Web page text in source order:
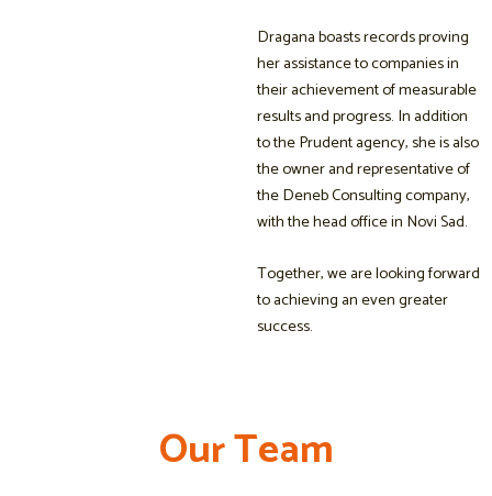
Dragana boasts records proving
her assistance to companies in
their achievement of measurable
results and progress. In addition
to the Prudent agency, she is also
the owner and representative of
the Deneb Consulting company,
with the head office in Novi Sad.
Together, we are looking forward
to achieving an even greater
success.
OurTeam
O urTeam
O urTeam